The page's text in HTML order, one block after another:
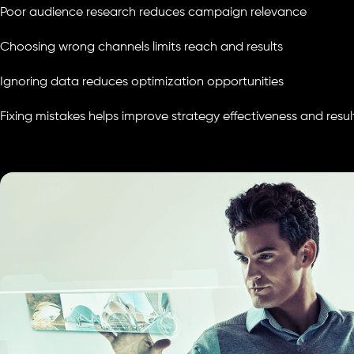
Poor audience research reduces campaign relevance
Choosing wrong channels limits reach and results
Ignoring data reduces optimization opportunities
Fixing mistakes helps improve strategy effectiveness and